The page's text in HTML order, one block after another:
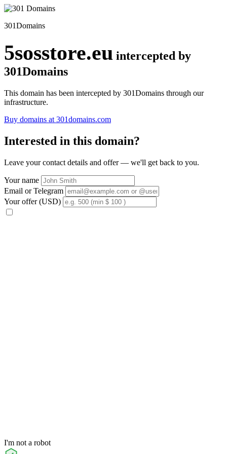
301Domains
5sosstore.eu intercepted by
301Domains
This domain has been intercepted by 301Domains through our
infrastructure.
Buy domains at 301domains.com
Interested in this domain?
Leave your contact details and offer — we'll get back to you.
Your name
Email or Telegram
Your offer (USD)
I'm not a robot